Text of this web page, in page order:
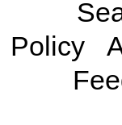
Policy